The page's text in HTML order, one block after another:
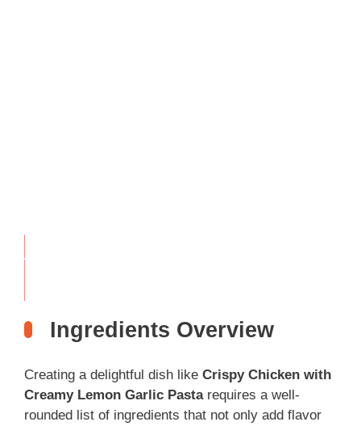
THIS
Ingredients Overview
Creating a delightful dish like Crispy Chicken with
Creamy Lemon Garlic Pastarequires a well-
rounded list of ingredients that not only add flavor